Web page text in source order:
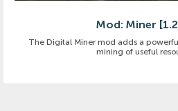
Mod: Miner
The Digital Miner mod adds a
mining of useful